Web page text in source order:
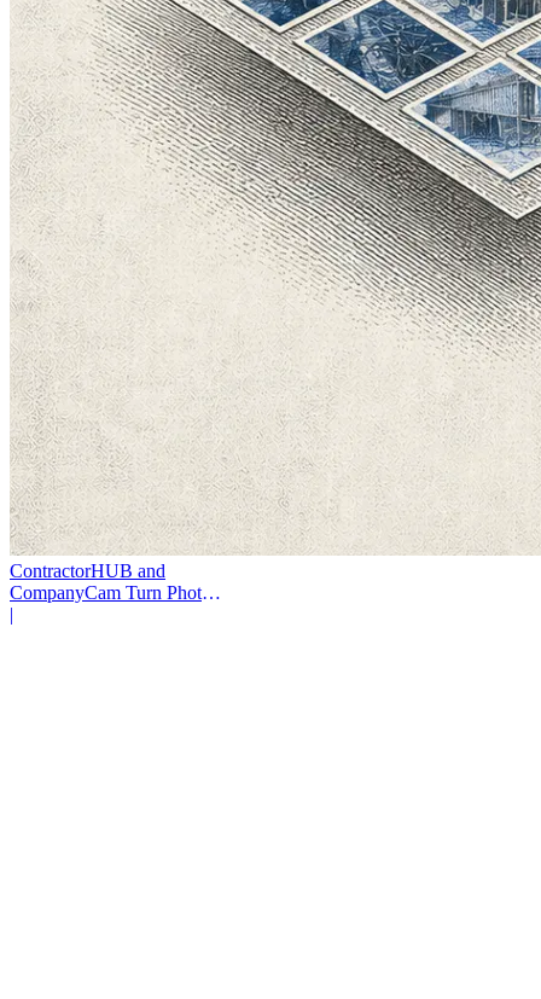
ContractorHUB and
CompanyCam Turn Photos
Into Workflows
|